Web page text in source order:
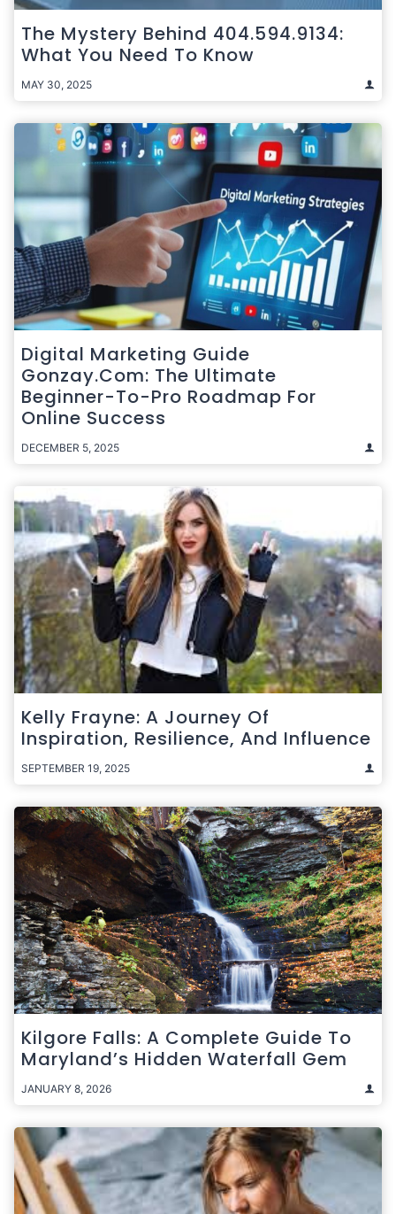
The Mystery Behind 404.594.9134:
What You Need To Know
MAY 30, 2025
Digital Marketing Guide
Gonzay.com: The Ultimate
Beginner-To-Pro Roadmap For
Online Success
DECEMBER 5, 2025
Kelly Frayne: A Journey Of
Inspiration, Resilience, And Influence
SEPTEMBER 19, 2025
Kilgore Falls: A Complete Guide To
Maryland’s Hidden Waterfall Gem
JANUARY 8, 2026